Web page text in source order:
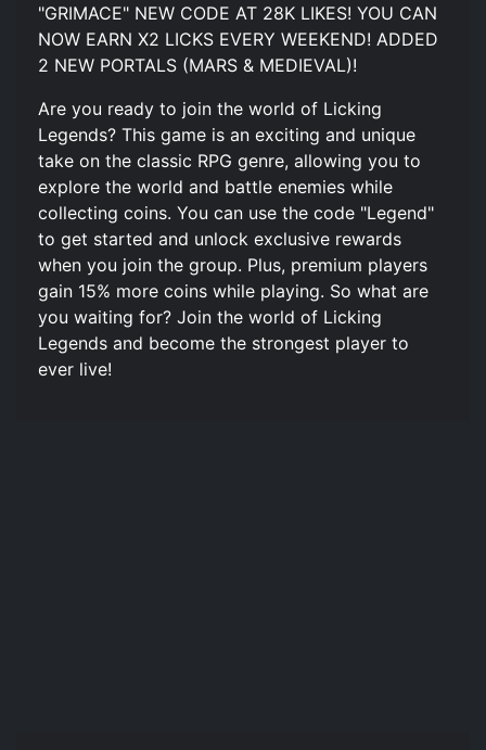
"GRIMACE" NEW CODE AT 28K LIKES! YOU CAN
NOW EARN X2 LICKS EVERY WEEKEND! ADDED
2 NEW PORTALS (MARS & MEDIEVAL)!
Are you ready to join the world of Licking
Legends? This game is an exciting and unique
take on the classic RPG genre, allowing you to
explore the world and battle enemies while
collecting coins. You can use the code "Legend"
to get started and unlock exclusive rewards
when you join the group. Plus, premium players
gain 15% more coins while playing. So what are
you waiting for? Join the world of Licking
Legends and become the strongest player to
ever live!